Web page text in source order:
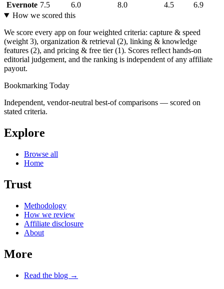
Evernote 7.5 6.0 8.0 4.5
6.9
How we scored this
We score every app on four weighted criteria: capture & speed
(weight 3), organization & retrieval (2), linking & knowledge
features (2), and pricing & free tier (1). Scores reflect hands-on
editorial judgement, and the ranking is independent of any affiliate
payout.
Bookmarking Today
Independent, vendor-neutral best-of comparisons — scored on
stated criteria.
Explore
Browse all
Home
Trust
Methodology
How we review
Affiliate disclosure
About
More
Read the blog →